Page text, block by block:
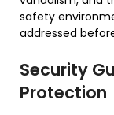
safety
addressed
Security
Protection